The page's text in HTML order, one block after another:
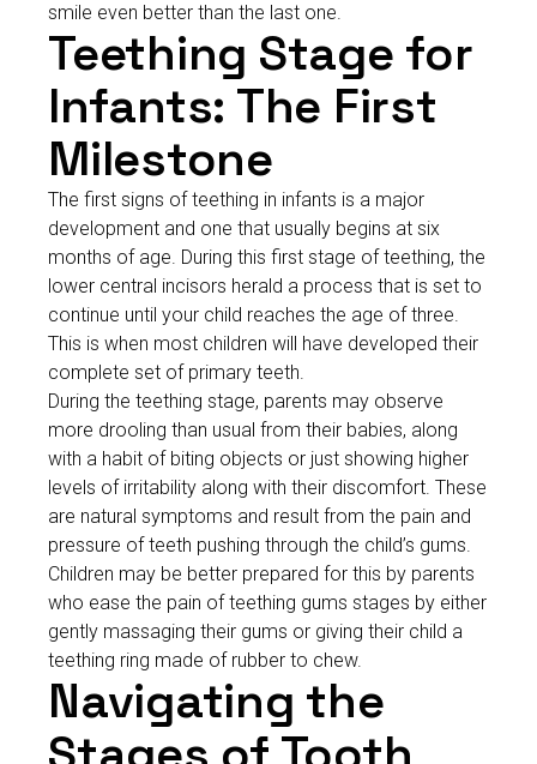
smile even better than the last one.
Teething Stage for
Infants: The First
Milestone
The first signs of teething in infants is a major
development and one that usually begins at six
months of age. During this first stage of teething, the
lower central incisors herald a process that is set to
continue until your child reaches the age of three.
This is when most children will have developed their
complete set of primary teeth.
During the teething stage, parents may observe
more drooling than usual from their babies, along
with a habit of biting objects or just showing higher
levels of irritability along with their discomfort. These
are natural symptoms and result from the pain and
pressure of teeth pushing through the child’s gums.
Children may be better prepared for this by parents
who ease the pain of teething gums stages by either
gently massaging their gums or giving their child a
teething ring made of rubber to chew.
Navigating the